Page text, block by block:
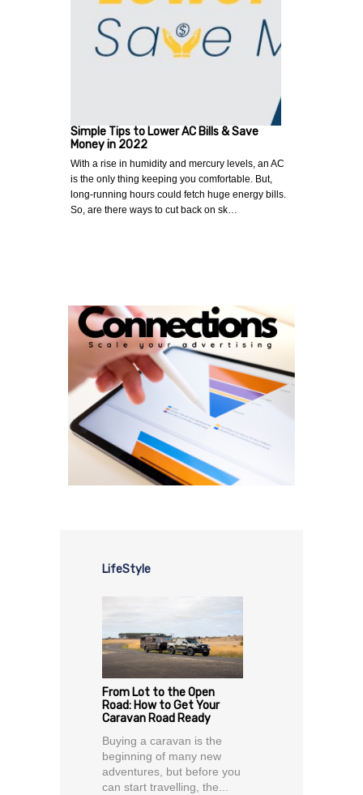
Simple Tips to Lower AC Bills & Save
Money in 2022
With a rise in humidity and mercury levels, an AC
is the only thing keeping you comfortable. But,
long-running hours could fetch huge energy bills.
So, are there ways to cut back on sk…
LifeStyle
From Lot to the Open
Road: How to Get Your
Caravan Road Ready
Buying a caravan is the
beginning of many new
adventures, but before you
can start travelling, the...